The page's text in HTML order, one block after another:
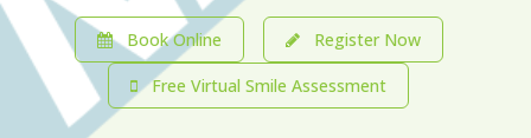
Book Online Register Now
Free Virtual Smile Assessment